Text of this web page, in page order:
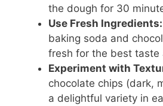
the dough for 30
Use Fresh Ingredients:
baking soda and
fresh for the best taste
Experiment with
chocolate chips (dark,
a delightful variety in